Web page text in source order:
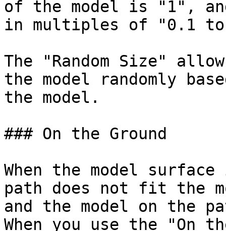
of the model is "1",
in multiples of "0.1
The "Random Size"
the model randomly
the model.
### On the Ground
When the model
path does not fit the
and the model on
When you use the "On